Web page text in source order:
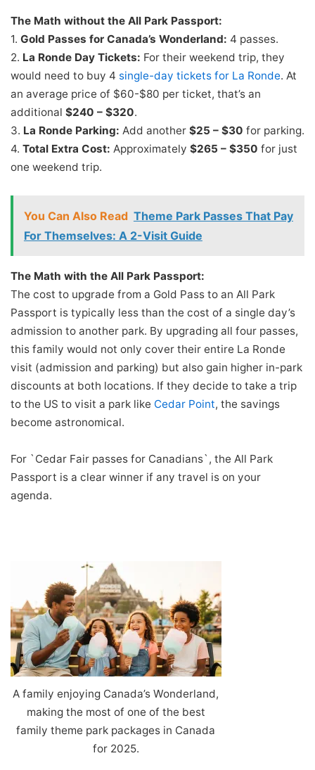
The Math without the All Park Passport:
1. Gold Passes for Canada’s Wonderland: 4 passes.
2. La Ronde Day Tickets: For their weekend trip, they
would need to buy 4 single-day tickets for La Ronde. At
an average price of $60-$80 per ticket, that’s an
additional $240 – $320.
3. La Ronde Parking: Add another $25 – $30 for parking.
4. Total Extra Cost: Approximately $265 – $350 for just
one weekend trip.
You Can Also Read Theme Park Passes That Pay
For Themselves: A 2-Visit Guide
The Math with the All Park Passport:
The cost to upgrade from a Gold Pass to an All Park
Passport is typically less than the cost of a single day’s
admission to another park. By upgrading all four passes,
this family would not only cover their entire La Ronde
visit (admission and parking) but also gain higher in-park
discounts at both locations. If they decide to take a trip
to the US to visit a park like Cedar Point, the savings
become astronomical.
For `Cedar Fair passes for Canadians`, the All Park
Passport is a clear winner if any travel is on your
agenda.
A family enjoying Canada’s Wonderland,
making the most of one of the best
family theme park packages in Canada
for 2025.